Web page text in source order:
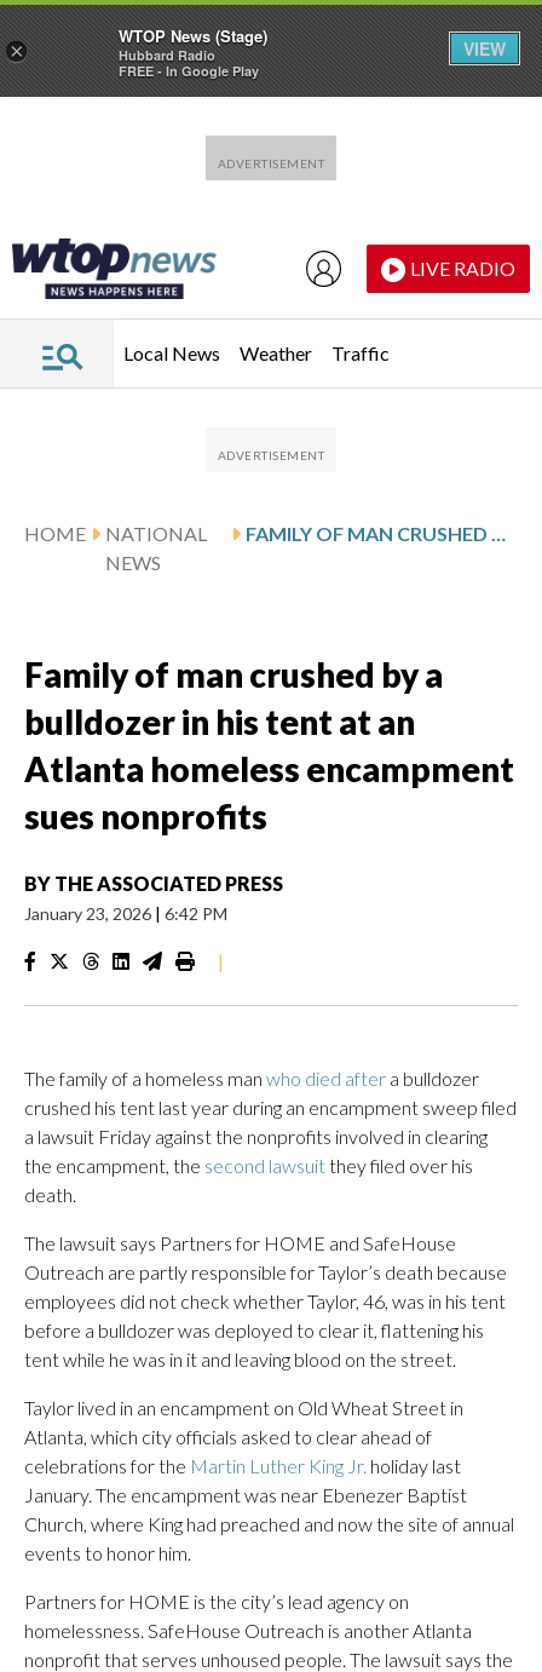
LIVE RADIO
Local News Weather Traffic
HOME
NATIONAL
NEWS
FAMILY OF MAN CRUSHED BY A BULLDOZER IN HIS TENT AT AN ATLANTA HOMELESS ENCAMPMENT SUES NONPROFITS
Family of man crushed by a
bulldozer in his tent at an
Atlanta homeless encampment
sues nonprofits
BY THE ASSOCIATED PRESS
January 23, 2026 | 6:42 PM
|
The family of a homeless man who died after a bulldozer
crushed his tent last year during an encampment sweep filed
a lawsuit Friday against the nonprofits involved in clearing
the encampment, the second lawsuitthey filed over his
death.
The lawsuit says Partners for HOME and SafeHouse
Outreach are partly responsible for Taylor’s death because
employees did not check whether Taylor, 46, was in his tent
before a bulldozer was deployed to clear it, flattening his
tent while he was in it and leaving blood on the street.
Taylor lived in an encampment on Old Wheat Street in
Atlanta, which city officials asked to clear ahead of
celebrations for the Martin Luther King Jr. holiday last
January. The encampment was near Ebenezer Baptist
Church, where King had preached and now the site of annual
events to honor him.
Partners for HOME is the city’s lead agency on
homelessness. SafeHouse Outreach is another Atlanta
nonprofit that serves unhoused people. The lawsuit says the
×
WTOP News (Stage)
Hubbard Radio
FREE - In Google Play
VIEW